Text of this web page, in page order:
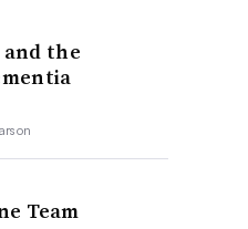
and the
Team